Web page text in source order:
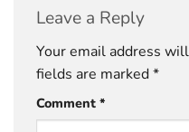
Leave a Reply
Your email address
fields are marked*
Comment *